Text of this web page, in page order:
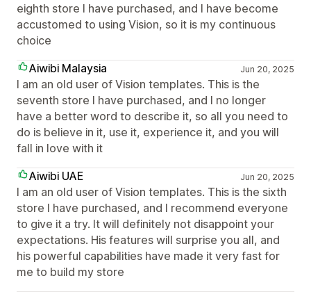
eighth store I have purchased, and I have become
accustomed to using Vision, so it is my continuous
choice
Aiwibi Malaysia
Jun 20, 2025
I am an old user of Vision templates. This is the
seventh store I have purchased, and I no longer
have a better word to describe it, so all you need to
do is believe in it, use it, experience it, and you will
fall in love with it
Aiwibi UAE
Jun 20, 2025
I am an old user of Vision templates. This is the sixth
store I have purchased, and I recommend everyone
to give it a try. It will definitely not disappoint your
expectations. His features will surprise you all, and
his powerful capabilities have made it very fast for
me to build my store